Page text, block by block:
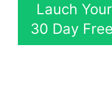
Lauch
30 Day